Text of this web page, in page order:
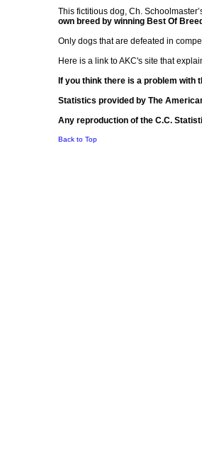
This fictitious dog, Ch.
own breed by winning Best Of
Only dogs that are defeated in
Here is a link to AKC's site that
If you think there is a problem
Statistics provided by The
Any reproduction of the C.C.
Back to Top